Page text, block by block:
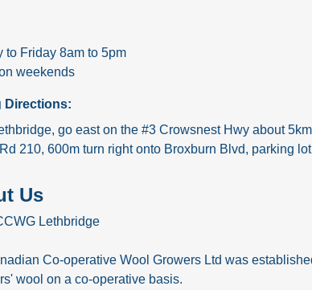
to Friday 8am to 5pm
weekends
Directions:
go east on the #3 Crowsnest Hwy about
210, 600m turn right onto Broxburn Blvd, parking
Us
Lethbridge
Co-operative Wool Growers Ltd was
wool on a co-operative basis.